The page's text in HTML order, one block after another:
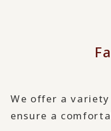
We offer a
ensure a